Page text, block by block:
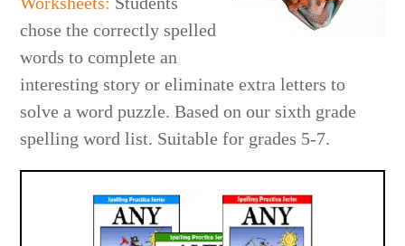
chose the correctly spelled
words to complete an
interesting story or eliminate extra letters to
solve a word puzzle. Based on our sixth grade
spelling word list. Suitablefor grades 5-7.